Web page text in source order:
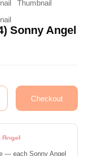
Sonny Angel
— each Sonny Angel